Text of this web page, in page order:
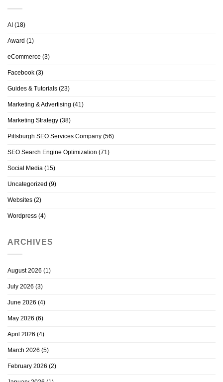
AI (18)
Award (1)
eCommerce (3)
Facebook (3)
Guides & Tutorials (23)
Marketing & Advertising (41)
Marketing Strategy (38)
Pittsburgh SEO Services Company (56)
SEO Search Engine Optimization (71)
Social Media (15)
Uncategorized (9)
Websites (2)
Wordpress (4)
ARCHIVES
August 2026 (1)
July 2026 (3)
June 2026 (4)
May 2026 (6)
April 2026 (4)
March 2026 (5)
February 2026 (2)